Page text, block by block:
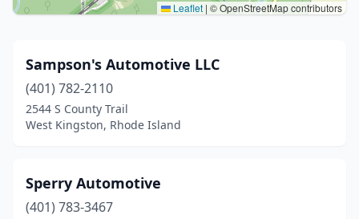
Leaflet | © OpenStreetMap contributors
Sampson's Automotive LLC
(401) 782-2110
2544 S County Trail
West Kingston, Rhode Island
Sperry Automotive
(401) 783-3467